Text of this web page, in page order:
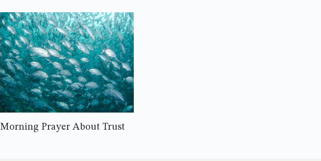
Morning Prayer About Trust